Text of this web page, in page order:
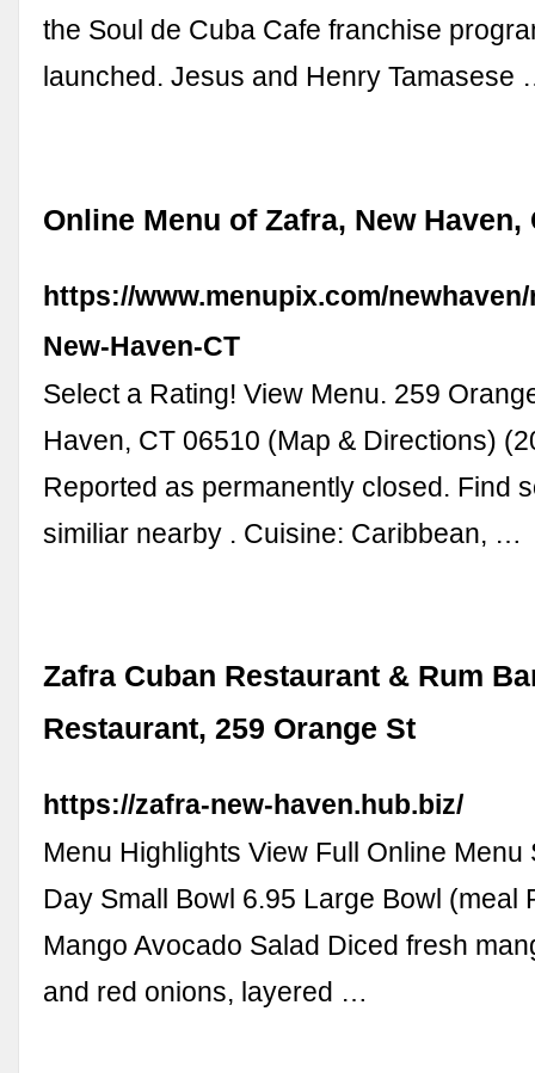
the Soul de Cuba Cafe franchise
launched. Jesus and Henry Tamasese
Online Menu of Zafra, New Haven,
https://www.menupix.com/
New-Haven-CT
Select a Rating! View Menu. 259
Haven, CT 06510 (Map & Directions)
Reported as permanently closed. Find
similiar nearby . Cuisine: Caribbean, …
Zafra Cuban Restaurant & Rum
Restaurant, 259 Orange St
https://zafra-new-haven.hub.biz/
Menu Highlights View Full Online Menu
Day Small Bowl 6.95 Large Bowl (meal
Mango Avocado Salad Diced fresh
and red onions, layered …